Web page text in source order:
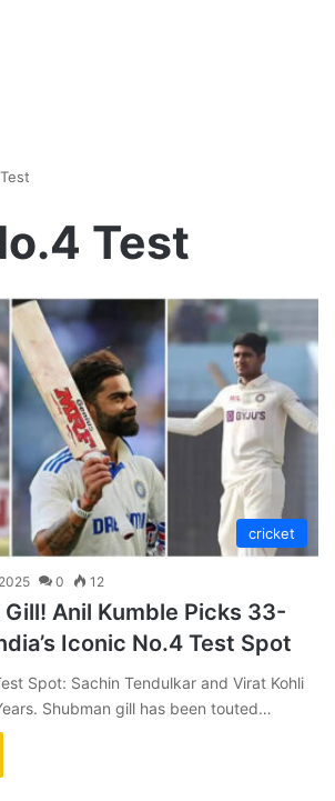
Test
cricket
0 12
Anil Kumble Picks 33-
Iconic No.4 Test Spot
Spot: Sachin Tendulkar and Virat Kohli
Shubman gill has been touted…